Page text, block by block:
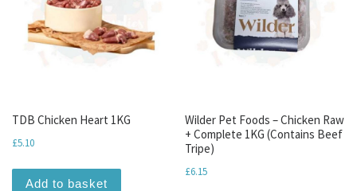
TDB Chicken Heart 1KG
£5.10
Add to basket
Wilder Pet Foods – Chicken Raw
+ Complete 1KG (Contains Beef
Tripe)
£6.15